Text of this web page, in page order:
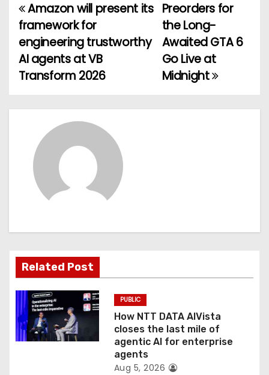
P
o
s
n
a
t
i
o
n
Preorders for
the Long-
Awaited GTA 6
Go Live at
Midnight
Amazon will present its
framework for
engineering trustworthy
AI agents at VB
Transform 2026
Related Post
PUBLIC
How NTT DATA AIVista
closes the last mile of
agentic AI for enterprise
agents
Aug 5, 2026